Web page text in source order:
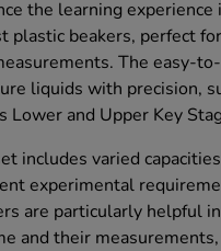
the learning
plastic beakers, perfect
The easy-
liquids with precision,
Lower and Upper Key
includes varied
experimental
are particularly helpful
and their